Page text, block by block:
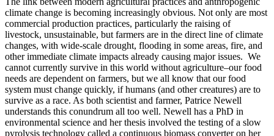
climate change is becoming increasingly obvious. Not only are most
commercial production practices, particularly the raising of
livestock, unsustainable, but farmers are in the direct line of climate
changes, with wide-scale drought, flooding in some areas, fire, and
other immediate climate impacts already causing major issues. We
cannot currently survive in this world without agriculture–our food
needs are dependent on farmers, but we all know that our food
system must change quickly, if humans (and other creatures) are to
survive as a race. As both scientist and farmer, Patrice Newell
understands this conundrum all too well. Newell has a PhD in
environmental science and her thesis involved the testing of a slow
pyrolysis technology called a continuous biomass converter on her